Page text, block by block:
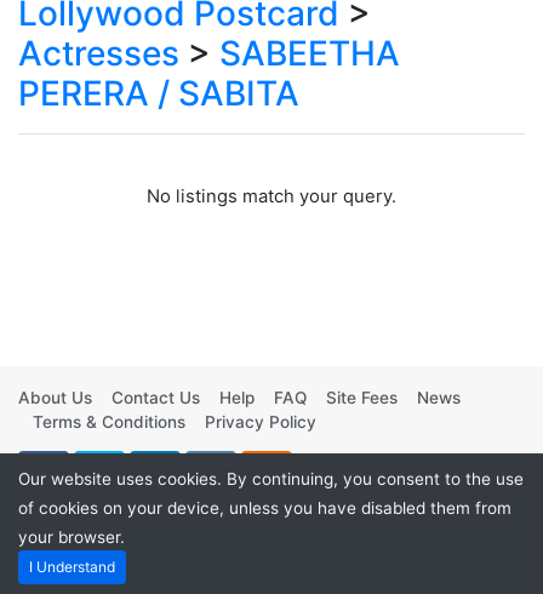
Lollywood Postcard >
Actresses > SABEETHA
PERERA / SABITA
No listings match your query.
About Us Contact Us Help FAQ Site Fees
News
Terms & Conditions
Privacy Policy
Powered by
Our website uses cookies. By continuing, you consent to the use
of cookies on your device, unless you have disabled them from
your browser.
I Understand